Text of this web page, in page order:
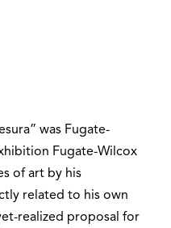
was Fugate-
Fugate-Wilcox
of art by his
related to his own
realized proposal for